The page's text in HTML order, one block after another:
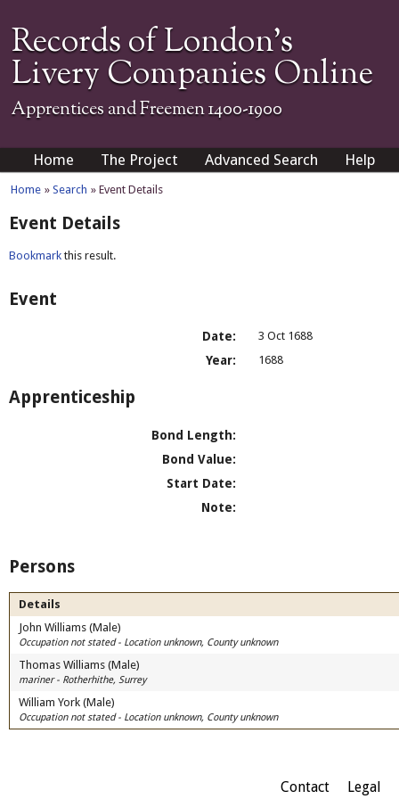
Records of London's
Livery Companies Online
Apprentices and Freemen 1400-1900
Home The Project Advanced Search Help
Home » Search » Event Details
Event Details
Bookmark this result.
Event
Date: 3 Oct 1688
Year: 1688
Apprenticeship
Bond Length:
Bond Value:
Start Date:
Note:
Persons
Details
John Williams (Male)
Occupation not stated - Location unknown, County unknown
Thomas Williams (Male)
mariner - Rotherhithe, Surrey
William York (Male)
Occupation not stated - Location unknown, County unknown
Contact Legal